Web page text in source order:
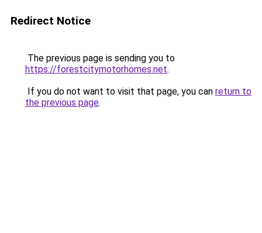
Redirect Notice
The previous page is sending you to
https://forestcitymotorhomes.net.
If you do not want to visit that page, you can return to
the previous page.